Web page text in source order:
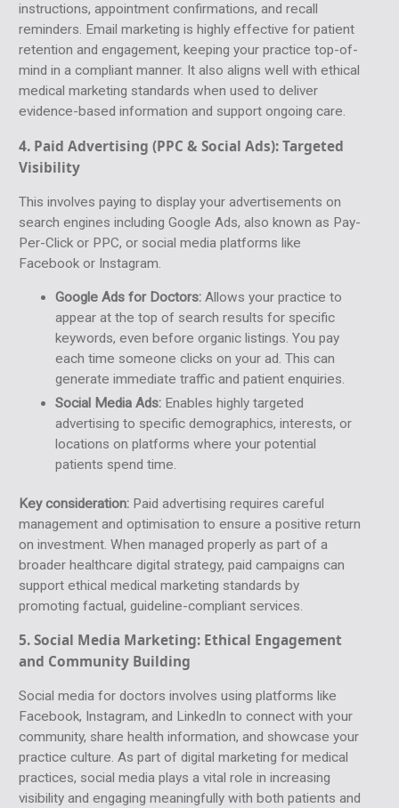
instructions, appointment confirmations, and recall
reminders. Email marketing is highly effective for patient
retention and engagement, keeping your practice top-of-
mind in a compliant manner. It also aligns well with ethical
medical marketing standards when used to deliver
evidence-based information and support ongoing care.
4. Paid Advertising (PPC & Social Ads): Targeted
Visibility
This involves paying to display your advertisements on
search engines including Google Ads, also known as Pay-
Per-Click or PPC, or social media platforms like
Facebook or Instagram.
Google Ads for Doctors:Allows your practice to
appear at the top of search results for specific
keywords, even before organic listings. You pay
each time someone clicks on your ad. This can
generate immediate traffic and patient enquiries.
Social Media Ads:Enables highly targeted
advertising to specific demographics, interests, or
locations on platforms where your potential
patients spend time.
Key consideration:Paid advertising requires careful
management and optimisation to ensure a positive return
on investment. When managed properly as part of a
broader healthcare digital strategy, paid campaigns can
support ethical medical marketing standards by
promoting factual, guideline-compliant services.
5. Social Media Marketing: Ethical Engagement
and Community Building
Social media for doctors involves using platforms like
Facebook, Instagram, and LinkedIn to connect with your
community, share health information, and showcase your
practice culture. As part of digital marketing for medical
practices, social media plays a vital role in increasing
visibility and engaging meaningfully with both patients and